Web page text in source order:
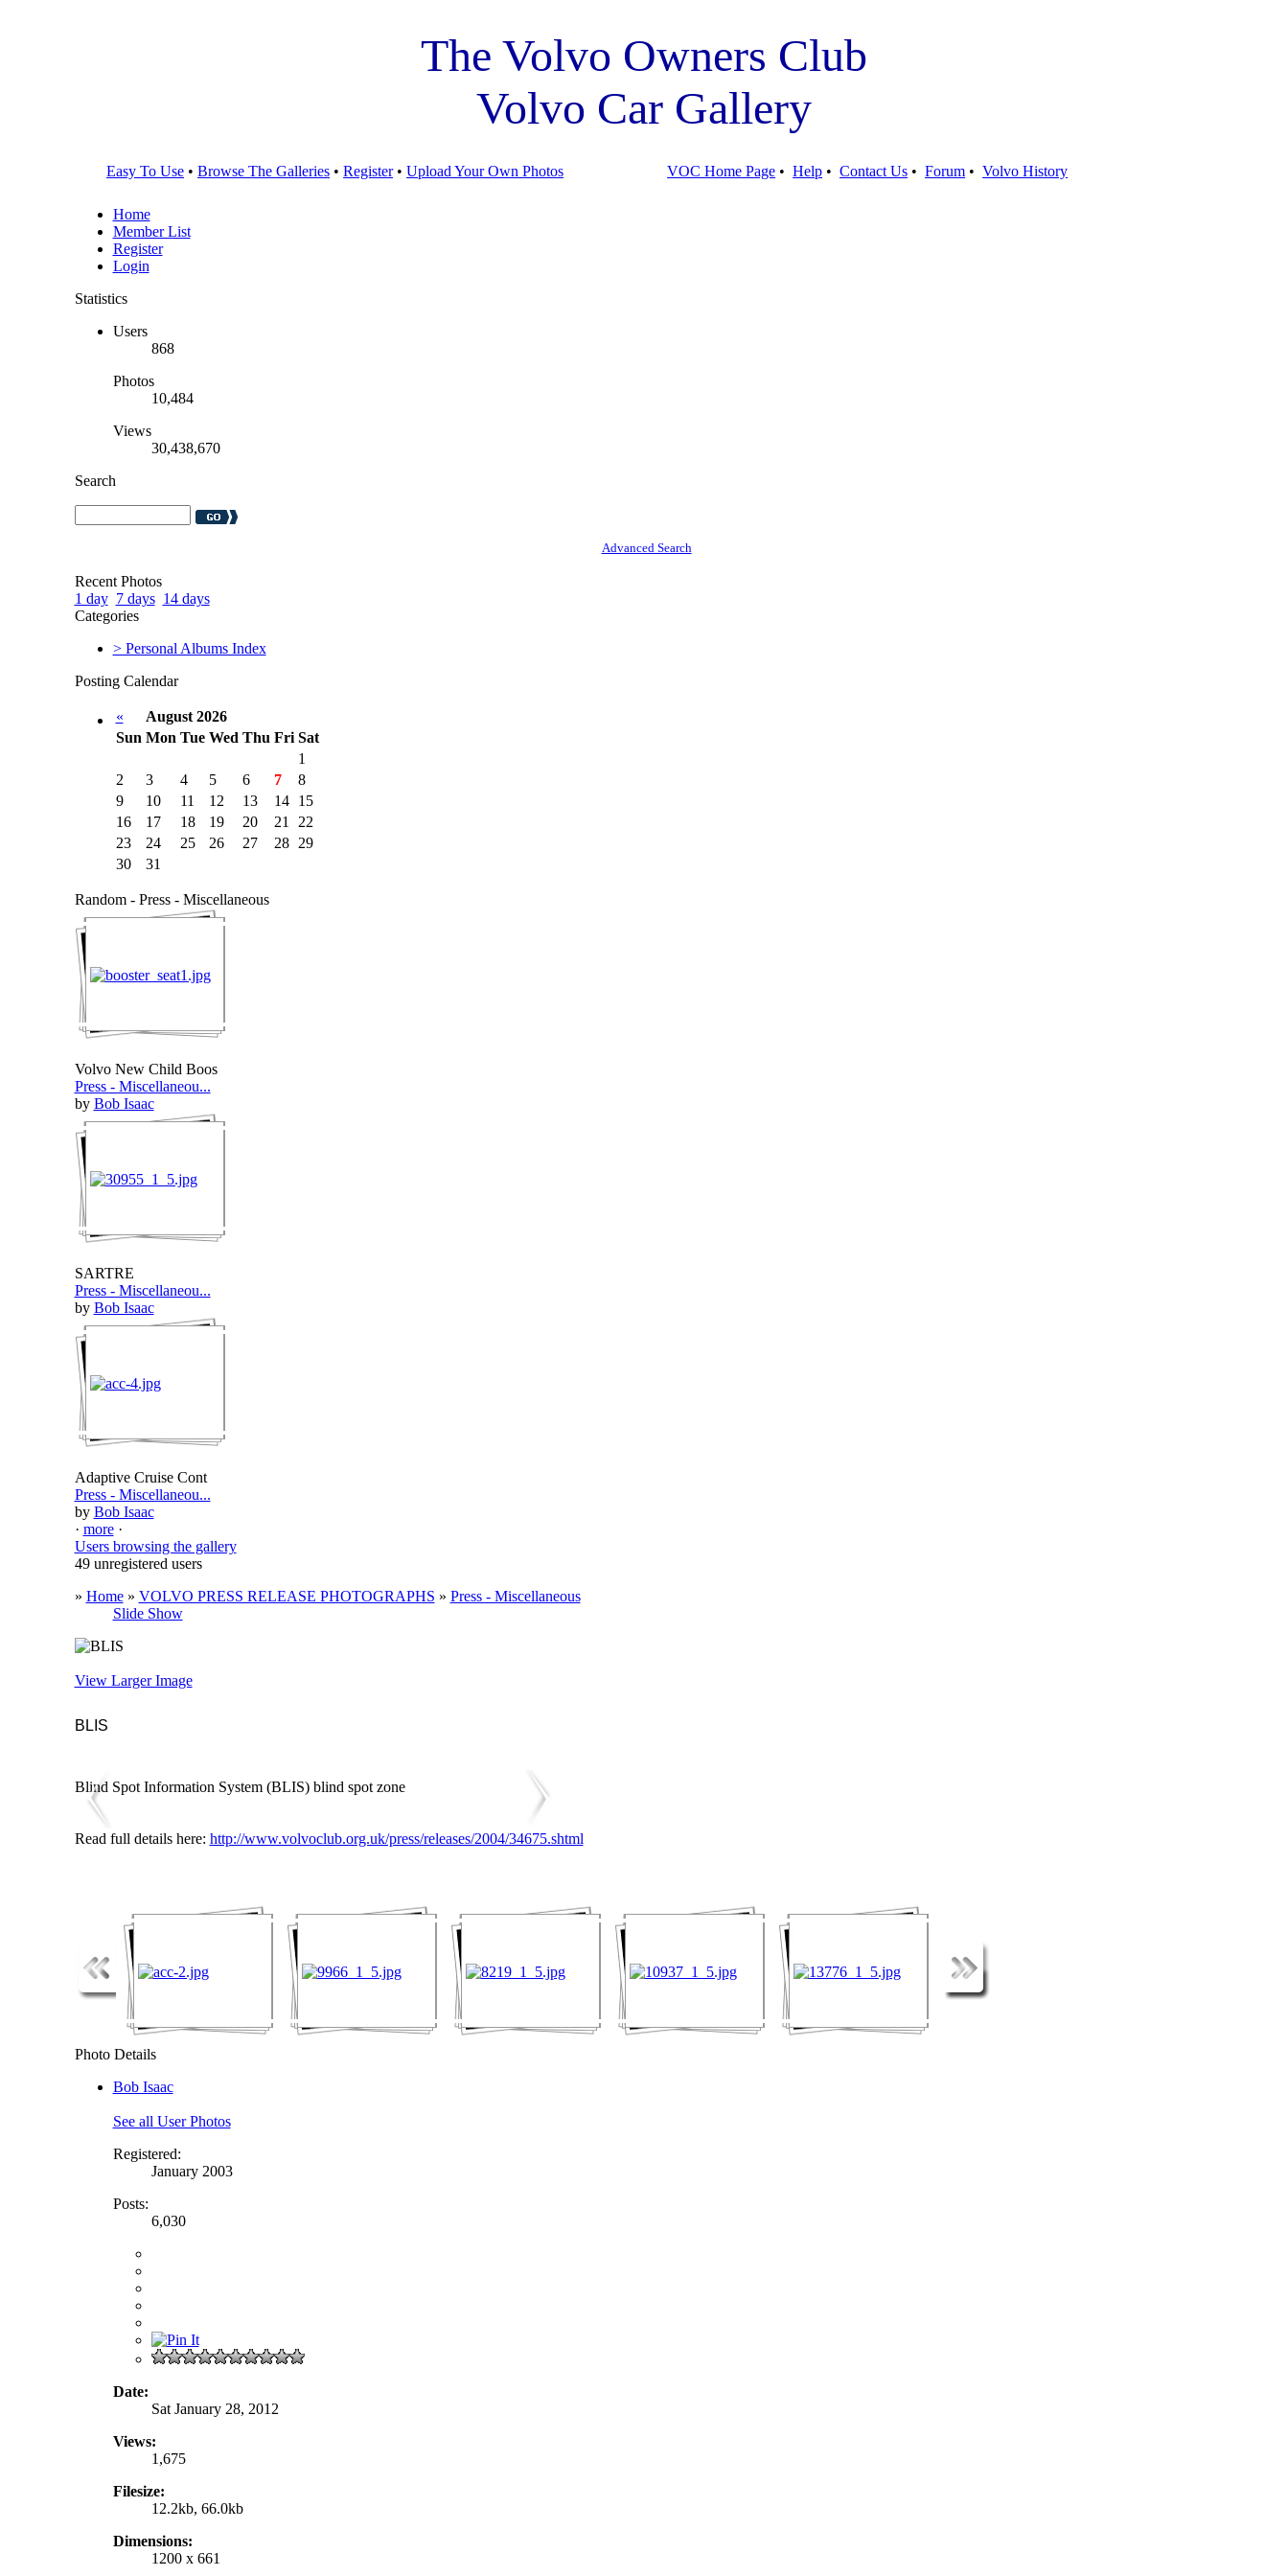
The Volvo Owners Club
Volvo Car Gallery
Easy To Use •Browse The Galleries •Register•Upload Your Own Photos VOC Home Page •Help •Contact Us •Forum •Volvo History
Home
Member List
Register
Login
Statistics
Users
868
Photos
10,484
Views
30,438,670
Search
Advanced Search
Recent Photos
1 day 7 days 14 days
Categories
> Personal Albums Index
Posting Calendar
«
August 2026
Sun Mon Tue Wed Thu Fri Sat
1
2
3 4 5 6 7
8
9
10 11 12 13 14
15
16
17 18 19 20 21
22
23
24 25 26 27 28
29
30
31
Random - Press - Miscellaneous
Volvo New Child Boos
Press - Miscellaneou...
by Bob Isaac
SARTRE
Press - Miscellaneou...
by Bob Isaac
Adaptive Cruise Cont
Press - Miscellaneou...
by Bob Isaac
· more·
Users browsing the gallery
49 unregistered users
» Home» VOLVO PRESS RELEASE PHOTOGRAPHS » Press - Miscellaneous
Slide Show
View Larger Image
BLIS
Blind Spot Information System (BLIS) blind spot zone
Read full details here: http://www.volvoclub.org.uk/press/releases/2004/34675.shtml
Photo Details
Bob Isaac
See all User Photos
Registered:
January 2003
Posts:
6,030
Date:
Sat January 28, 2012
Views:
1,675
Filesize:
12.2kb, 66.0kb
Dimensions:
1200 x 661